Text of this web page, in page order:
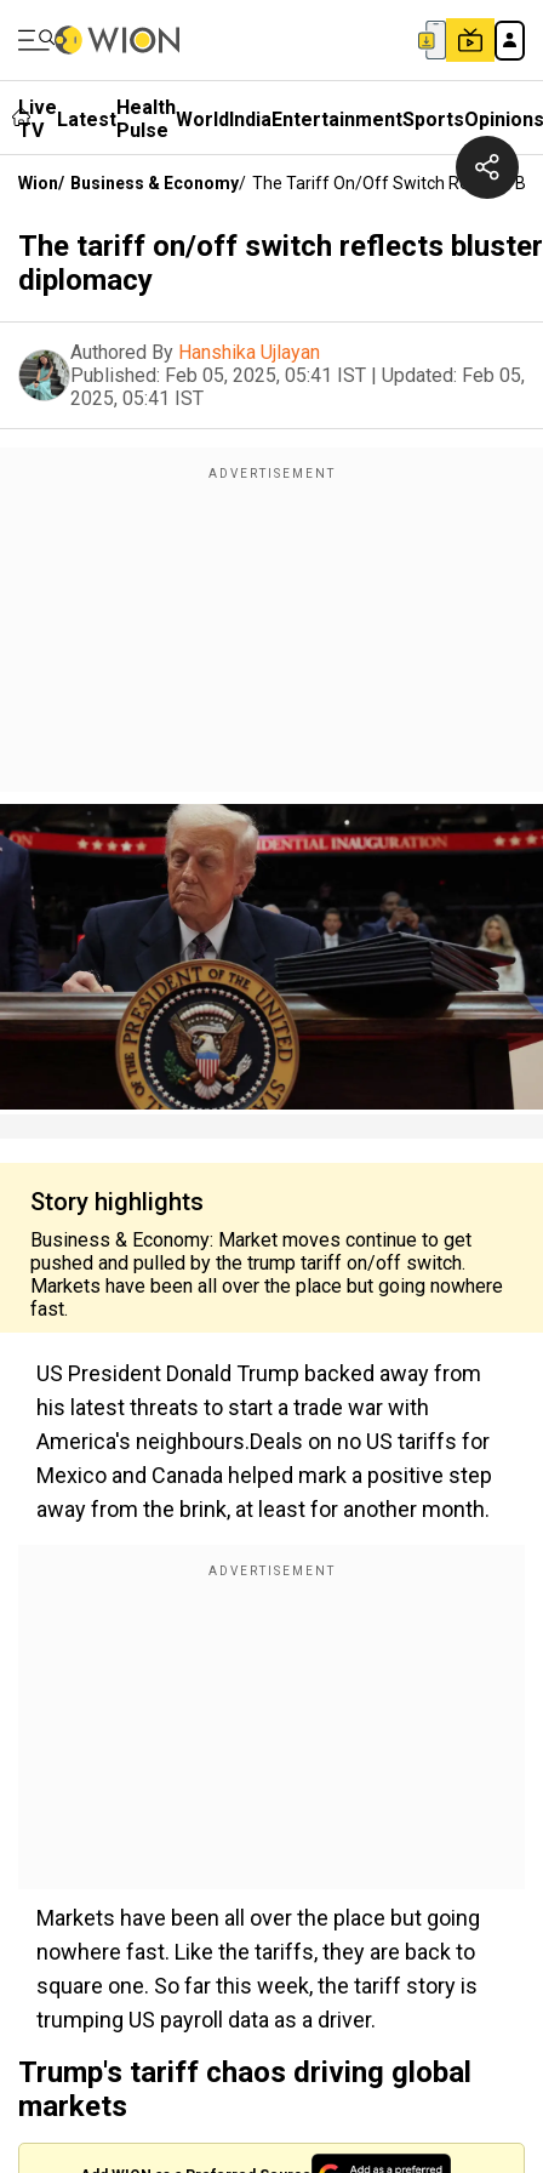
Live
TV
LatestHealth
Pulse WorldIndiaEntertainmentSportsOpinions
Wion/ Business & Economy/ The Tariff On/off Switch Reflects
The tariff on/off switch reflects bluster
diplomacy
Authored By Hanshika Ujlayan
Published: Feb 05, 2025, 05:41 IST | Updated: Feb 05,
2025, 05:41 IST
Story highlights
Business & Economy: Market moves continue to get
pushed and pulled by the trump tariff on/off switch.
Markets have been all over the place but going nowhere
fast.
US President Donald Trump backed away from
his latest threats to start a trade war with
America's neighbours.Deals on no US tariffs for
Mexico and Canada helped mark a positive step
away from the brink, at least for another month.
Markets have been all over the place but going
nowhere fast. Like the tariffs, they are back to
square one. So far this week, the tariff story is
trumping US payroll data as a driver.
Trump's tariff chaos driving global
markets